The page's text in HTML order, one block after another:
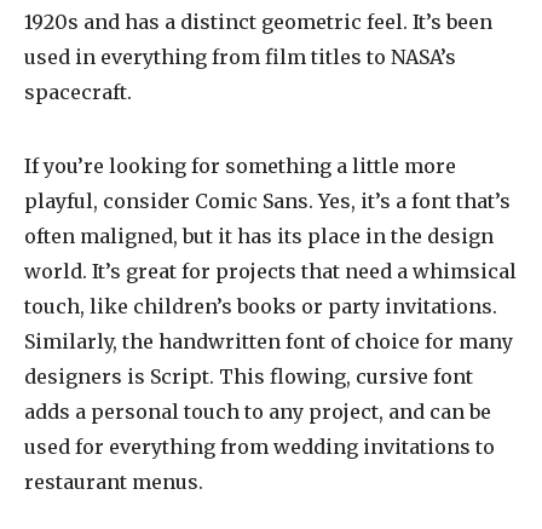
1920s and has a distinct geometric feel. It’s been
used in everything from film titles to NASA’s
spacecraft.
If you’re looking for something a little more
playful, consider Comic Sans. Yes, it’s a font that’s
often maligned, but it has its place in the design
world. It’s great for projects that need a whimsical
touch, like children’s books or party invitations.
Similarly, the handwritten font of choice for many
designers is Script. This flowing, cursive font
adds a personal touch to any project, and can be
used for everything from wedding invitations to
restaurant menus.